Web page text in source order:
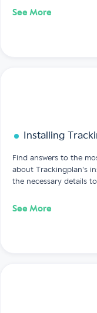
See More
Installing
Find answers to the
about Trackingplan's
the necessary details
See More